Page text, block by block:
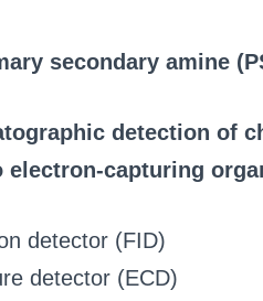
secondary amine
detection of
capturing
detector (FID)
detector (ECD)